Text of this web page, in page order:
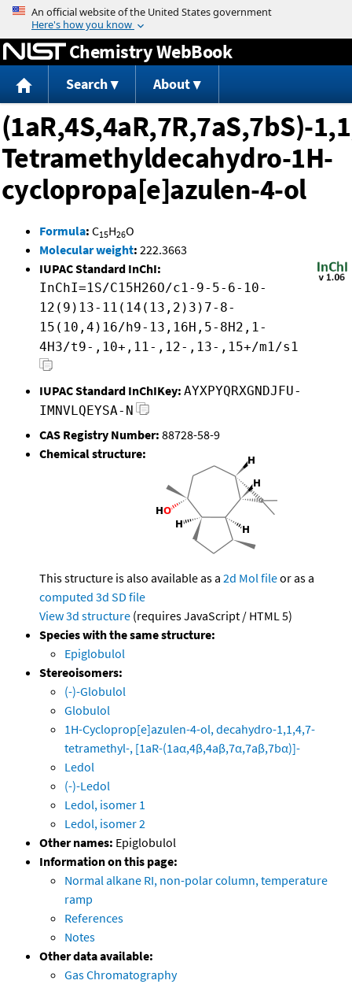
Jump to content
Chemistry WebBook
Search About
(1aR,4S,4aR,7R,7aS,7bS)-
Tetramethyldecahydro-1H-
cyclopropa[e]azulen-4-ol
Formula: C15H26O
Molecular weight: 222.3663
IUPAC Standard InChI:
InChI=1S/C15H26O/c1-9-5-6-10-
12(9)13-11(14(13,2)3)7-8-
15(10,4)16/h9-13,16H,5-8H2,1-
4H3/t9-,10+,11-,12-,13-,15+/m1/s1
IUPAC Standard InChIKey: AYXPYQRXGNDJFU-
IMNVLQEYSA-N
CAS Registry Number: 88728-58-9
Chemical structure:
This structure is also available as a 2d Mol fileor as a
computed 3d SD file
View 3d structure (requires JavaScript / HTML 5)
Species with the same structure:
Epiglobulol
Stereoisomers:
(-)-Globulol
Globulol
1H-Cycloprop[e]azulen-4-ol, decahydro-1,1,4,7-
tetramethyl-, [1aR-(1aα,4β,4aβ,7α,7aβ,7bα)]-
Ledol
(-)-Ledol
Ledol, isomer 1
Ledol, isomer 2
Other names: Epiglobulol
Information on this page:
Normal alkane RI, non-polar column, temperature
ramp
References
Notes
Other data available:
Gas Chromatography